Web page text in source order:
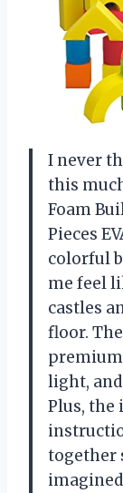
I never
this
Foam
Pieces
colorful
me feel
castles
floor.
premium
light,
Plus, the
together